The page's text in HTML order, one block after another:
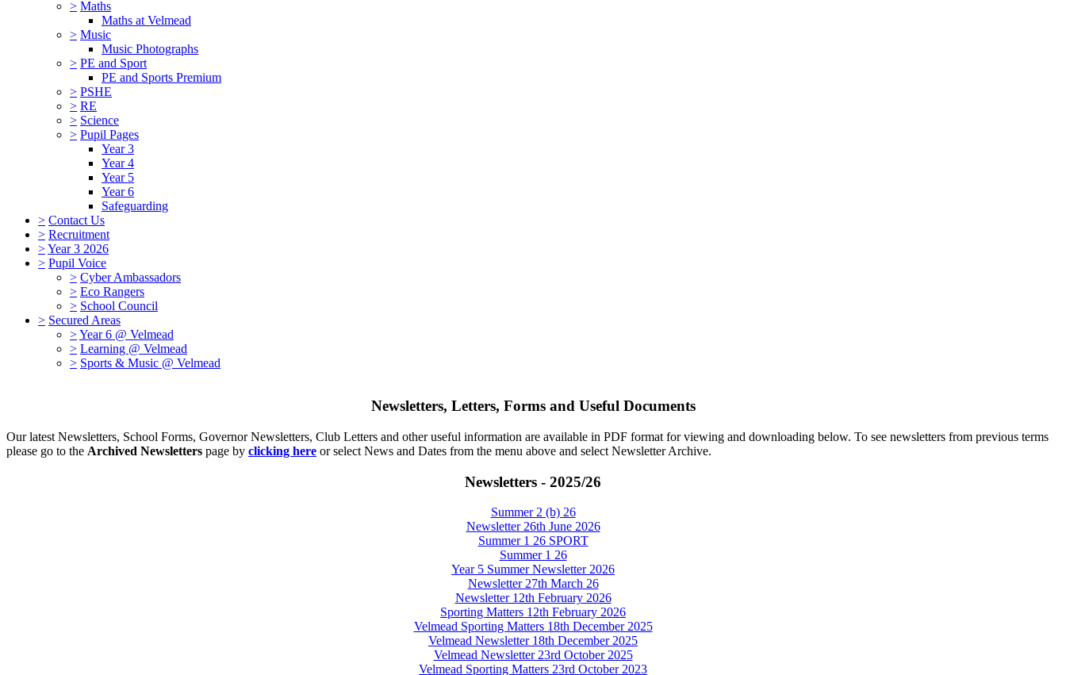
> Maths
Maths at Velmead
> Music
Music Photographs
> PE and Sport
PE and Sports Premium
> PSHE
> RE
> Science
> Pupil Pages
Year 3
Year 4
Year 5
Year 6
Safeguarding
> Contact Us
> Recruitment
>Year 3 2026
> Pupil Voice
> Cyber Ambassadors
> Eco Rangers
> School Council
> Secured Areas
>Year 6 @ Velmead
> Learning @ Velmead
> Sports & Music @ Velmead
Newsletters, Letters, Forms and Useful Documents
Our latest Newsletters, School Forms, Governor Newsletters, Club Letters and other useful information are available in PDF format for viewing and downloading below. To see newsletters from previous terms
please go to the Archived Newsletters page by clicking here or select News and Dates from the menu above and select Newsletter Archive.
Newsletters - 2025/26
Summer 2 (b) 26
Newsletter 26th June 2026
Summer 1 26 SPORT
Summer 1 26
Year 5 Summer Newsletter 2026
Newsletter 27th March 26
Newsletter 12th February 2026
Sporting Matters 12th February 2026
Velmead Sporting Matters 18th December 2025
Velmead Newsletter 18th December 2025
Velmead Newsletter 23rd October 2025
Velmead Sporting Matters 23rd October 2023